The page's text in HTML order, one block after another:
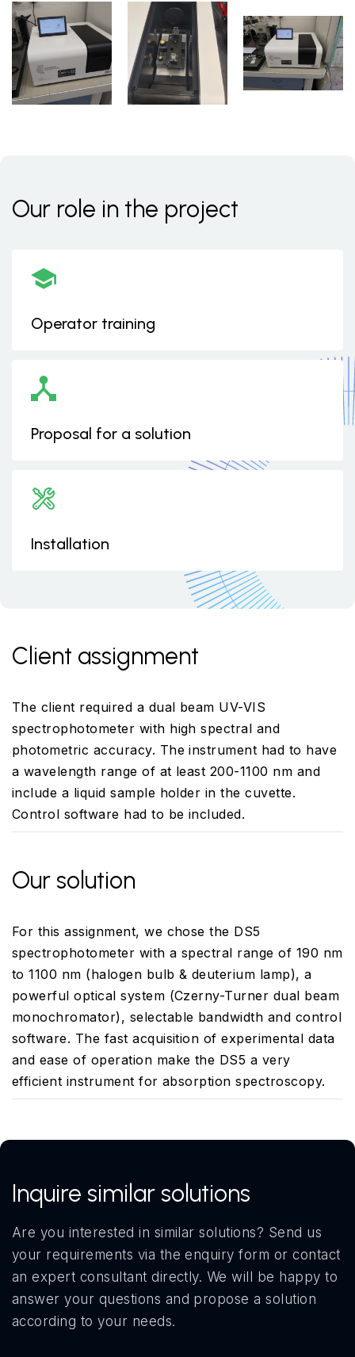
Our role in the project
Operator training
Proposal for a solution
Installation
Client assignment
The client required a dual beam UV-VIS
spectrophotometer with high spectral and
photometric accuracy. The instrument had to have
a wavelength range of at least 200-1100 nm and
include a liquid sample holder in the cuvette.
Control software had to be included.
Our solution
For this assignment, we chose the DS5
spectrophotometer with a spectral range of 190 nm
to 1100 nm (halogen bulb & deuterium lamp), a
powerful optical system (Czerny-Turner dual beam
monochromator), selectable bandwidth and control
software. The fast acquisition of experimental data
and ease of operation make the DS5 a very
efficient instrument for absorption spectroscopy.
Inquire similar solutions
Are you interested in similar solutions? Send us
your requirements via the enquiry form or contact
an expert consultant directly. We will be happy to
answer your questions and propose a solution
according to your needs.